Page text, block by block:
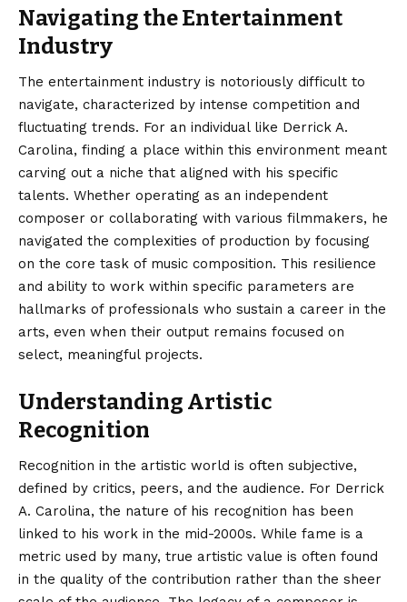
Navigating the Entertainment
Industry
The entertainment industry is notoriously difficult to
navigate, characterized by intense competition and
fluctuating trends. For an individual like Derrick A.
Carolina, finding a place within this environment meant
carving out a niche that aligned with his specific
talents. Whether operating as an independent
composer or collaborating with various filmmakers, he
navigated the complexities of production by focusing
on the core task of music composition. This resilience
and ability to work within specific parameters are
hallmarks of professionals who sustain a career in the
arts, even when their output remains focused on
select, meaningful projects.
Understanding Artistic
Recognition
Recognition in the artistic world is often subjective,
defined by critics, peers, and the audience. For Derrick
A. Carolina, the nature of his recognition has been
linked to his work in the mid-2000s. While fame is a
metric used by many, true artistic value is often found
in the quality of the contribution rather than the sheer